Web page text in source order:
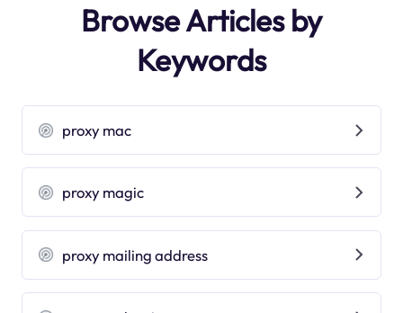
Browse Articles by
Keywords
proxy mac
proxy magic
proxy mailing address